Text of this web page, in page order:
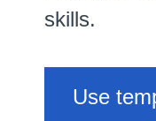
skills.
Use